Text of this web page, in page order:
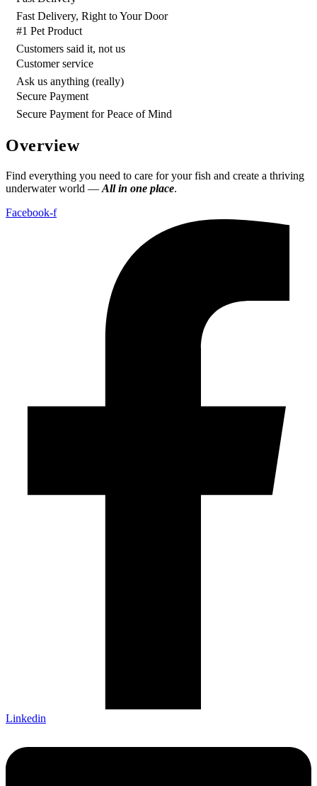
Fast Delivery, Right to Your Door
#1 Pet Product
Customers said it, not us
Customer service
Ask us anything (really)
Secure Payment
Secure Payment for Peace of Mind
Overview
Find everything you need to care for your fish and create a thriving
underwater world — All in one place.
Facebook-f
Linkedin